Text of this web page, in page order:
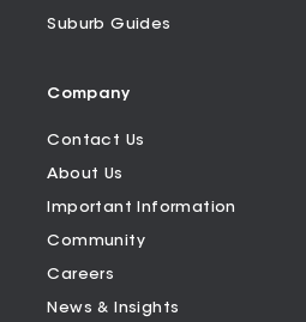
Suburb Guides
Company
Contact Us
About Us
Important Information
Community
Careers
News & Insights